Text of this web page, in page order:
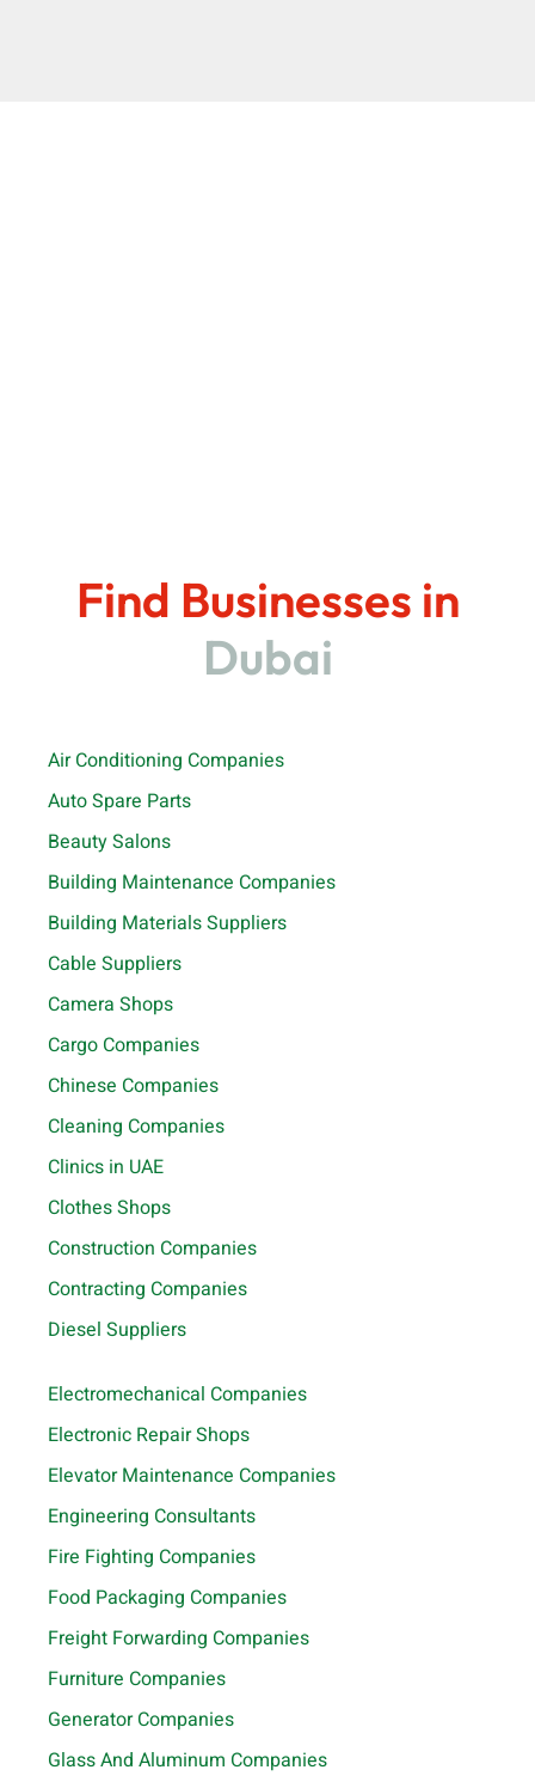
Find Businesses in
Dubai
Air Conditioning Companies
Auto Spare Parts
Beauty Salons
Building Maintenance Companies
Building Materials Suppliers
Cable Suppliers
Camera Shops
Cargo Companies
Chinese Companies
Cleaning Companies
Clinics in UAE
Clothes Shops
Construction Companies
Contracting Companies
Diesel Suppliers
Electromechanical Companies
Electronic Repair Shops
Elevator Maintenance Companies
Engineering Consultants
Fire Fighting Companies
Food Packaging Companies
Freight Forwarding Companies
Furniture Companies
Generator Companies
Glass And Aluminum Companies